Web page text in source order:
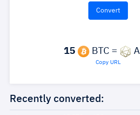
15 BTC =
Copy URL
Recently converted: